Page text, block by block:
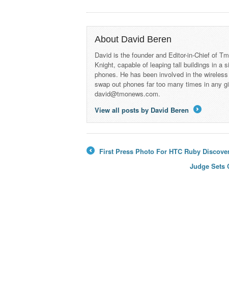
About David Beren
David is the founder and Editor-in-Chief of
Knight, capable of leaping tall buildings in a
phones. He has been involved in the
swap out phones far too many times in any
david@tmonews.com.
View all posts by David Beren
First Press Photo For HTC Ruby
Judge Sets